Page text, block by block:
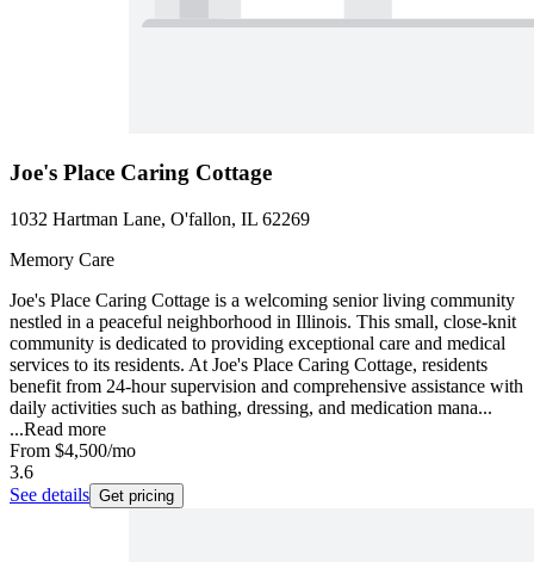
Joe's Place Caring Cottage
1032 Hartman Lane, O'fallon, IL 62269
Memory Care
Joe's Place Caring Cottage is a welcoming senior living community
nestled in a peaceful neighborhood in Illinois. This small, close-knit
community is dedicated to providing exceptional care and medical
services to its residents. At Joe's Place Caring Cottage, residents
benefit from 24-hour supervision and comprehensive assistance with
daily activities such as bathing, dressing, and medication mana...
...Read more
From $4,500/mo
3.6
See details Get pricing